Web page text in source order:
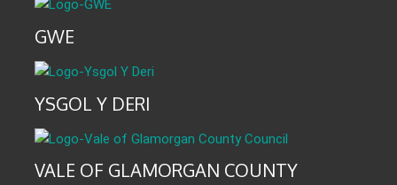
GWE
YSGOL Y DERI
VALE OF GLAMORGAN COUNTY